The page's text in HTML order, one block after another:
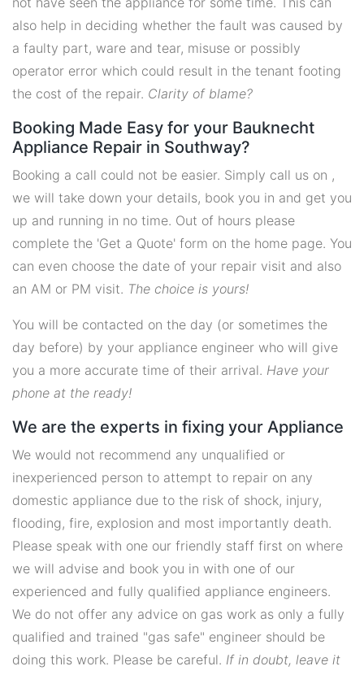
also help in deciding whether the fault was caused by
a faulty part, ware and tear, misuse or possibly
operator error which could result in the tenant footing
the cost of the repair. Clarity of blame?
Booking Made Easy for your Bauknecht
Appliance Repair in Southway?
Booking a call could not be easier. Simply call us on ,
we will take down your details, book you in and get you
up and running in no time. Out of hours please
complete the 'Get a Quote' form on the home page. You
can even choose the date of your repair visit and also
an AM or PM visit. The choice is yours!
You will be contacted on the day (or sometimes the
day before) by your appliance engineer who will give
you a more accurate time of their arrival. Have your
phone at the ready!
We are the experts in fixing your Appliance
We would not recommend any unqualified or
inexperienced person to attempt to repair on any
domestic appliance due to the risk of shock, injury,
flooding, fire, explosion and most importantly death.
Please speak with one our friendly staff first on where
we will advise and book you in with one of our
experienced and fully qualified appliance engineers.
We do not offer any advice on gas work as only a fully
qualified and trained "gas safe" engineer should be
doing this work. Please be careful. If in doubt, leave it